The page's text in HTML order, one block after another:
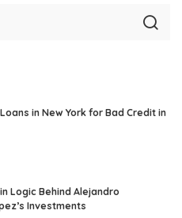
in New York for Bad Credit in
Logic Behind Alejandro
Investments